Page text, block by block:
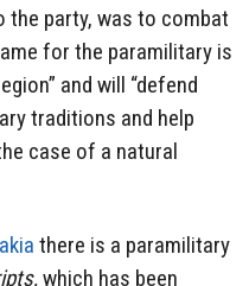
the party, was to combat
for the paramilitary is
and will “defend
traditions and help
case of a natural
there is a paramilitary
which has been